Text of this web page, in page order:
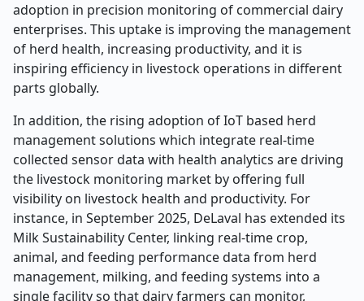
adoption in precision monitoring of commercial dairy
enterprises. This uptake is improving the management
of herd health, increasing productivity, and it is
inspiring efficiency in livestock operations in different
parts globally.
In addition, the rising adoption of IoT based herd
management solutions which integrate real-time
collected sensor data with health analytics are driving
the livestock monitoring market by offering full
visibility on livestock health and productivity. For
instance, in September 2025, DeLaval has extended its
Milk Sustainability Center, linking real-time crop,
animal, and feeding performance data from herd
management, milking, and feeding systems into a
single facility so that dairy farmers can monitor,